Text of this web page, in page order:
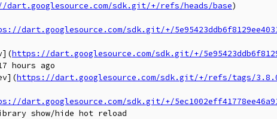
sdk.git/+/refs/heads/base)
dart.googlesource.com/sdk.git/+/
https://dart.googlesource.com/sdk.git/+/
hours ago
https://dart.googlesource.com/sdk.git/+/refs/tags/
dart.googlesource.com/sdk.git/+/
show/hide hot reload